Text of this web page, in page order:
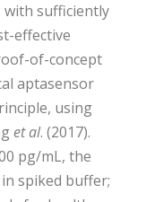
sufficiently
effective
of-concept
aptasensor
using
et al. (2017).
pg/mL, the
spiked buffer;